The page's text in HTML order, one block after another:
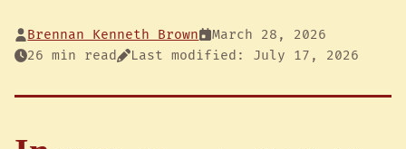
Brennan Kenneth Brown
March 28, 2026
26 min read
Last modified: July 17, 2026